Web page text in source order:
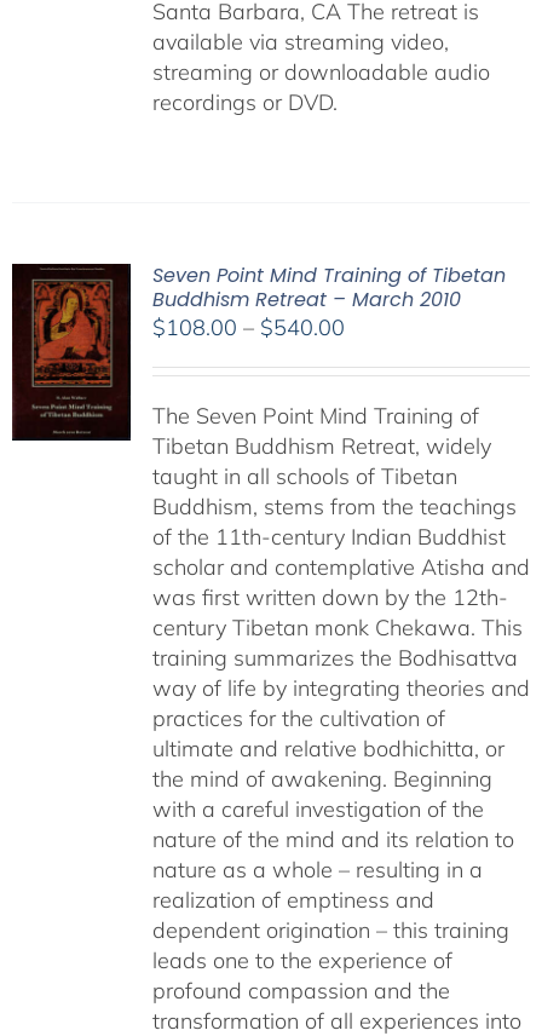
Santa Barbara, CA The retreat is
available via streaming video,
streaming or downloadable audio
recordings or DVD.
Seven Point Mind Training of Tibetan
Buddhism Retreat – March 2010
$108.00 – $540.00Price
through
$540.00
The Seven Point Mind Training of
Tibetan Buddhism Retreat, widely
taught in all schools of Tibetan
Buddhism, stems from the teachings
of the 11th-century Indian Buddhist
scholar and contemplative Atisha and
was first written down by the 12th-
century Tibetan monk Chekawa. This
training summarizes the Bodhisattva
way of life by integrating theories and
practices for the cultivation of
ultimate and relative bodhichitta, or
the mind of awakening. Beginning
with a careful investigation of the
nature of the mind and its relation to
nature as a whole – resulting in a
realization of emptiness and
dependent origination – this training
leads one to the experience of
profound compassion and the
transformation of all experiences into